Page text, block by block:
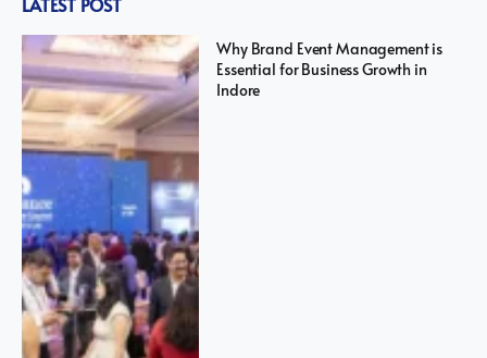
Why Brand Event Management is
Essential for Business Growth in
Indore